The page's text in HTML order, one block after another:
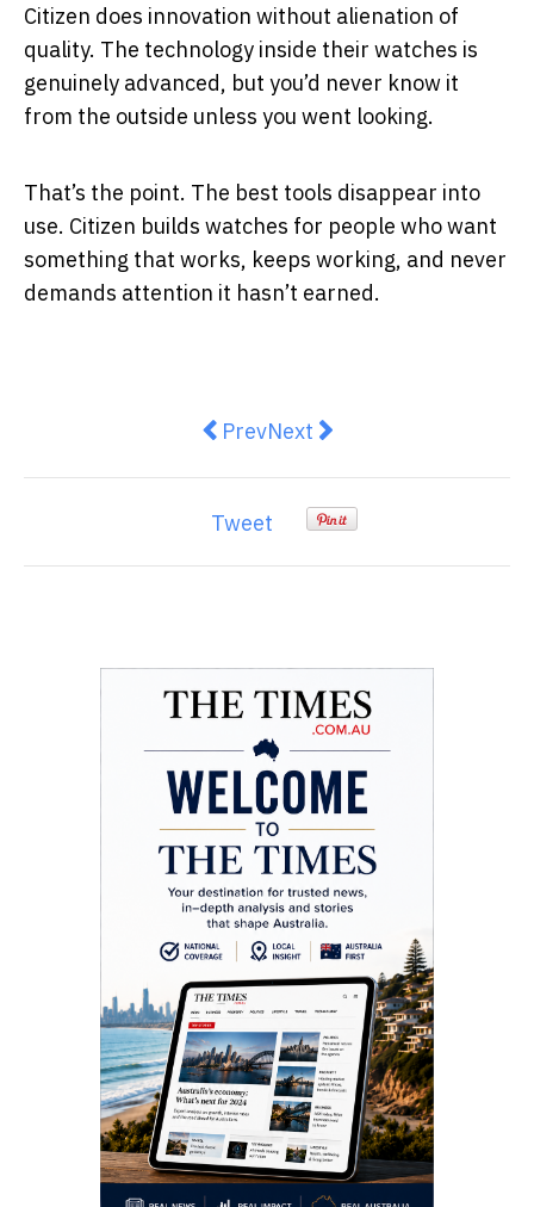
Citizen does innovation without alienation of
quality. The technology inside their watches is
genuinely advanced, but you’d never know it
from the outside unless you went looking.
That’s the point. The best tools disappear into
use. Citizen builds watches for people who want
something that works, keeps working, and never
demands attention it hasn’t earned.
Previous article: 9 Proven
PrevNext article: UK
Next
Tweet